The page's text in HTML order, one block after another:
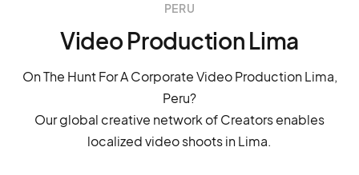
PERU
Video Production Lima
On The Hunt For A Corporate Video Production Lima,
Peru?
Our global creative network of Creators enables
localized video shoots in Lima.